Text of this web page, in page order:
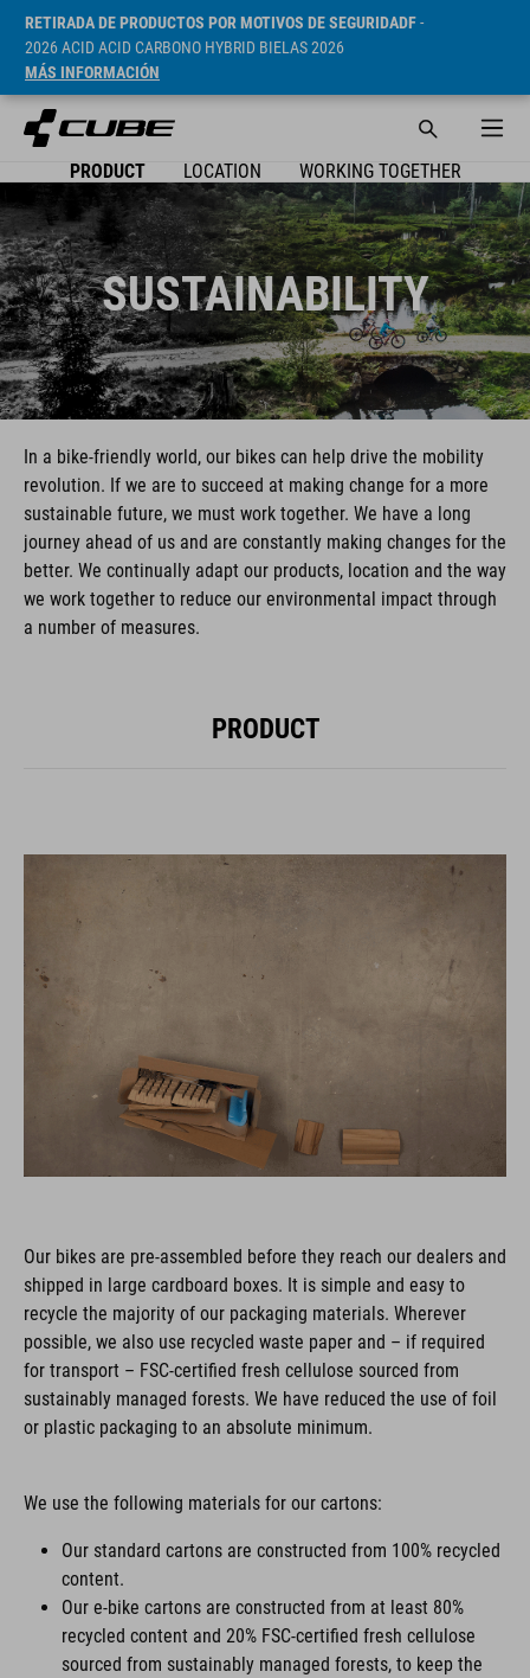
RETIRADA DE PRODUCTOS POR MOTIVOS DE SEGURIDADF-
2026 ACID ACID CARBONO HYBRID BIELAS 2026
MÁS INFORMACIÓN
PRODUCT LOCATION WORKING TOGETHER
SUSTAINABILITY
In a bike-friendly world, our bikes can help drive the mobility
revolution. If we are to succeed at making change for a more
sustainable future, we must work together. We have a long
journey ahead of us and are constantly making changes for the
better. We continually adapt our products, location and the way
we work together to reduce our environmental impact through
a number of measures.
PRODUCT
Our bikes are pre-assembled before they reach our dealers and
shipped in large cardboard boxes. It is simple and easy to
recycle the majority of our packaging materials. Wherever
possible, we also use recycled waste paper and – if required
for transport – FSC-certified fresh cellulose sourced from
sustainably managed forests. We have reduced the use of foil
or plastic packaging to an absolute minimum.
We use the following materials for our cartons:
Our standard cartons are constructed from 100% recycled
content.
Our e-bike cartons are constructed from at least 80%
recycled content and 20% FSC-certified fresh cellulose
sourced from sustainably managed forests, to keep the